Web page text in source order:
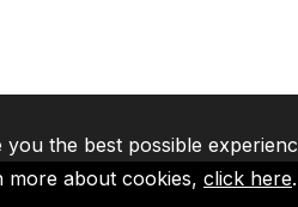
the best possible
more about cookies, click here.